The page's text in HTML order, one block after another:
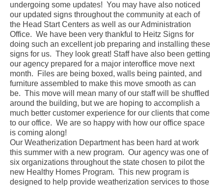
undergoing some updates! You may have also noticed
our updated signs throughout the community at each of
the Head Start Centers as well as our Administration
Office. We have been very thankful to Heitz Signs for
doing such an excellent job preparing and installing these
signs for us. They look great! Staff have also been getting
our agency prepared for a major interoffice move next
month. Files are being boxed, walls being painted, and
furniture assembled to make this move smooth as can
be. This move will mean many of our staff will be shuffled
around the building, but we are hoping to accomplish a
much better customer experience for our clients that come
to our office. We are so happy with how our office space
is coming along!
Our Weatherization Department has been hard at work
this summer with a new program. Our agency was one of
six organizations throughout the state chosen to pilot the
new Healthy Homes Program. This new program is
designed to help provide weatherization services to those